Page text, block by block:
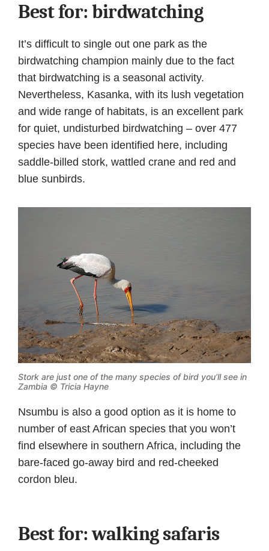
Best for: birdwatching
It’s difficult to single out one park as the
birdwatching champion mainly due to the fact
that birdwatching is a seasonal activity.
Nevertheless, Kasanka, with its lush vegetation
and wide range of habitats, is an excellent park
for quiet, undisturbed birdwatching – over 477
species have been identified here, including
saddle-billed stork, wattled crane and red and
blue sunbirds.
Stork are just one of the many species of bird you’ll see in
Zambia © Tricia Hayne
Nsumbu is also a good option as it is home to
number of east African species that you won’t
find elsewhere in southern Africa, including the
bare-faced go-away bird and red-cheeked
cordon bleu.
Best for: walking safaris